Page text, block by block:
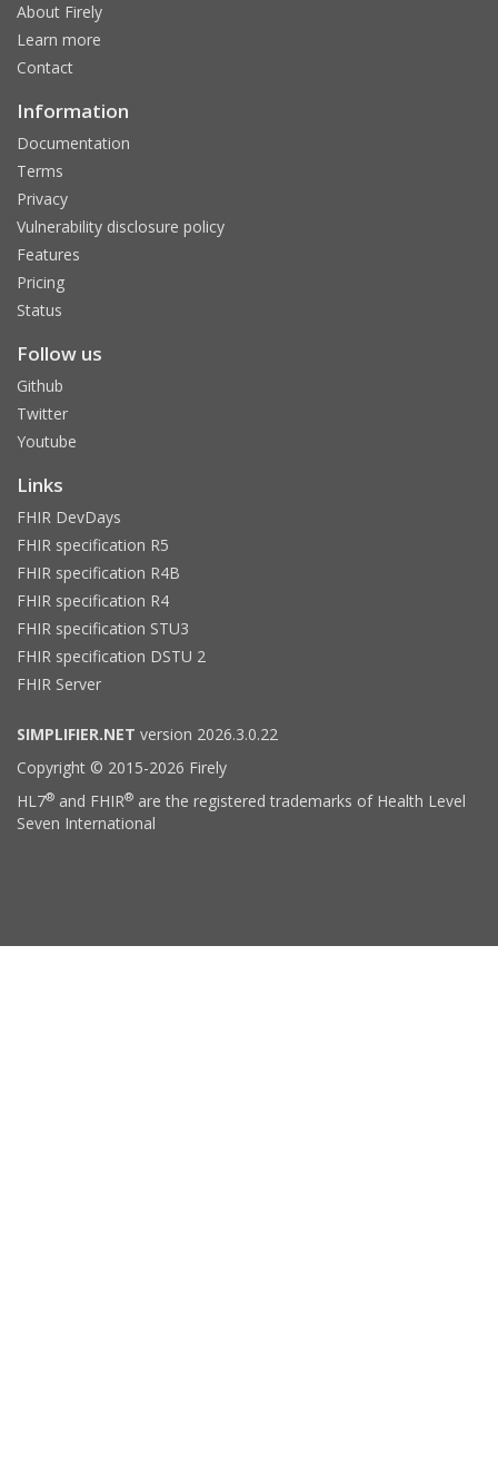
About Firely
Learn more
Contact
Information
Documentation
Terms
Privacy
Vulnerability disclosure policy
Features
Pricing
Status
Follow us
Github
Twitter
Youtube
Links
FHIR DevDays
FHIR specification R5
FHIR specification R4B
FHIR specification R4
FHIR specification STU3
FHIR specification DSTU 2
FHIR Server
SIMPLIFIER.NET version 2026.3.0.22
Copyright © 2015-2026 Firely
HL7® and FHIR® are the registered trademarks of Health Level
Seven International